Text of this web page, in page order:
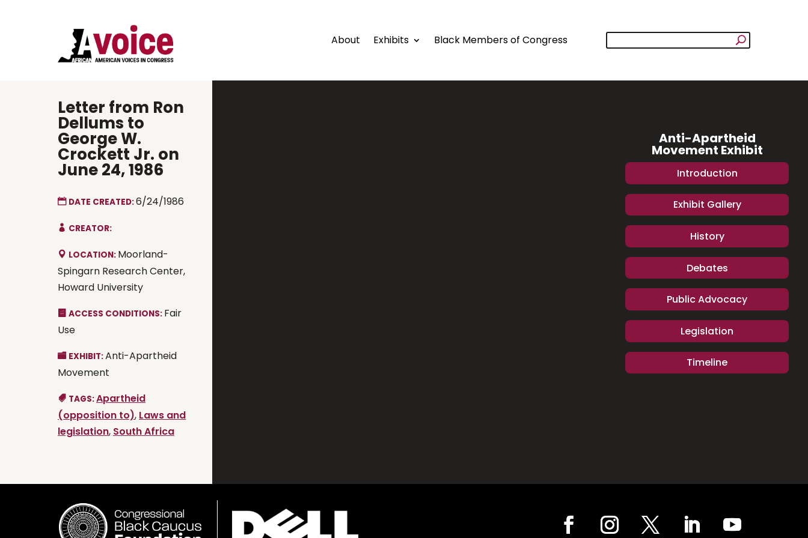
About Exhibits Black Members of Congress
Letter from Ron
Dellums to
George W.
Crockett Jr. on
June 24, 1986
DATE CREATED:6/24/1986
CREATOR:
LOCATION: Moorland-
Spingarn Research Center,
Howard University
ACCESS CONDITIONS: Fair
Use
EXHIBIT:Anti-Apartheid
Movement
TAGS:Apartheid
(opposition to), Laws and
legislation, South Africa
Anti-Apartheid
Movement Exhibit
Introduction
Exhibit Gallery
History
Debates
Public Advocacy
Legislation
Timeline